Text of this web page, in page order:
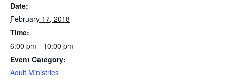
Date:
February 17, 2018
Time:
6:00 pm - 10:00 pm
Event Category:
Adult Ministries